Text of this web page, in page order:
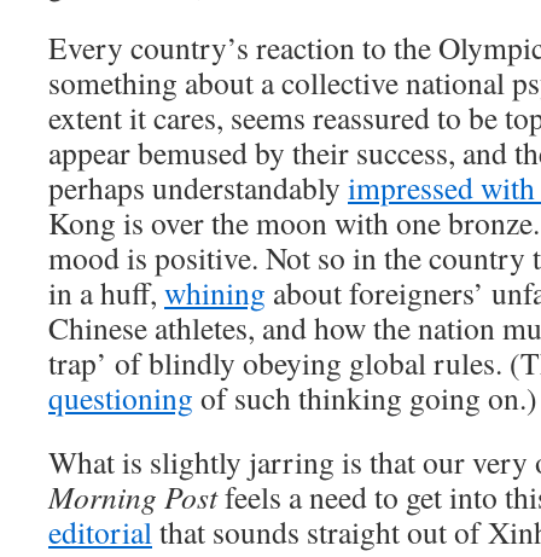
Every country’s reaction to the
something about a collective national
extent it cares, seems reassured to be
appear bemused by their success, and
perhaps understandably impressed with
Kong is over the moon with one
mood is positive. Not so in the country
in a huff, whining about foreigners’
Chinese athletes, and how the nation
trap’ of blindly obeying global rules.
questioning of such thinking going on.)
What is slightly jarring is that our very
Morning Postfeels a need to get into
editorialthat sounds straight out of